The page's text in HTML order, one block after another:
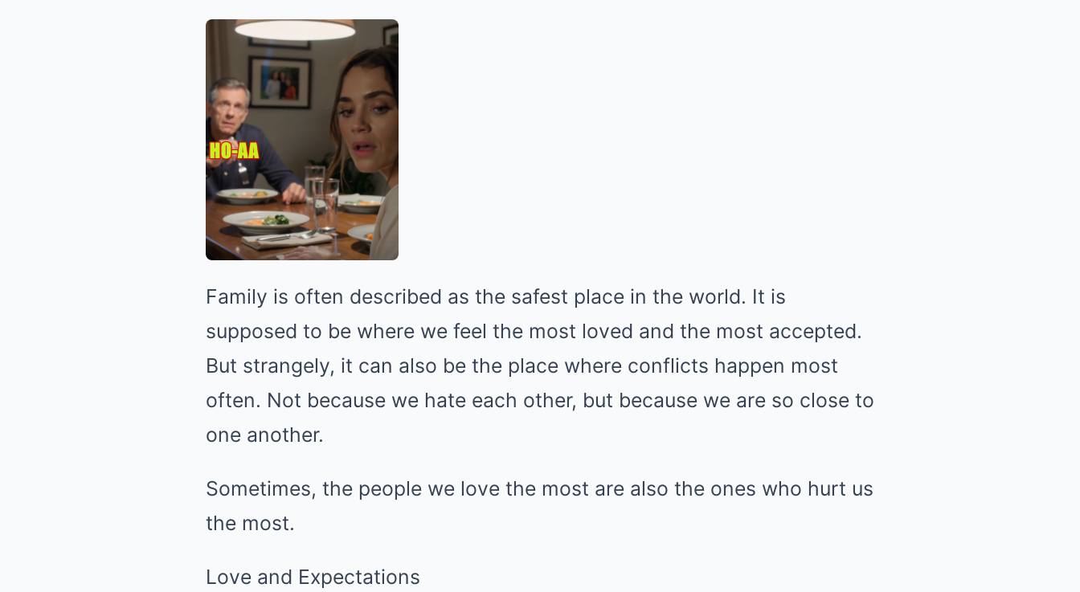
Family is often described as the safest place in the world. It is
supposed to be where we feel the most loved and the most accepted.
But strangely, it can also be the place where conflicts happen most
often. Not because we hate each other, but because we are so close to
one another.
Sometimes, the people we love the most are also the ones who hurt us
the most.
Love and Expectations